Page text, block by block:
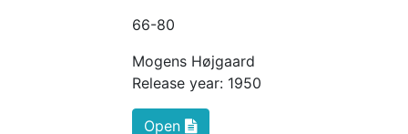
66-80
Mogens Højgaard
Release year: 1950
Open